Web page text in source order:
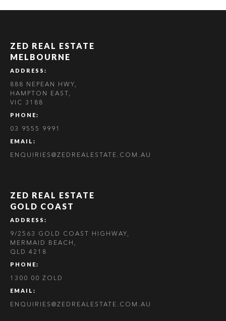
ZED REAL ESTATE
MELBOURNE
ADDRESS:
888 NEPEAN HWY,
HAMPTON EAST,
VIC 3188
PHONE:
03 9555 9991
EMAIL:
ENQUIRIES@ZEDREALESTATE.COM.AU
ZED REAL ESTATE
GOLD COAST
ADDRESS:
9/2563 GOLD COAST HIGHWAY,
MERMAID BEACH,
QLD 4218
PHONE:
1300 00 ZOLD
EMAIL:
ENQUIRIES@ZEDREALESTATE.COM.AU